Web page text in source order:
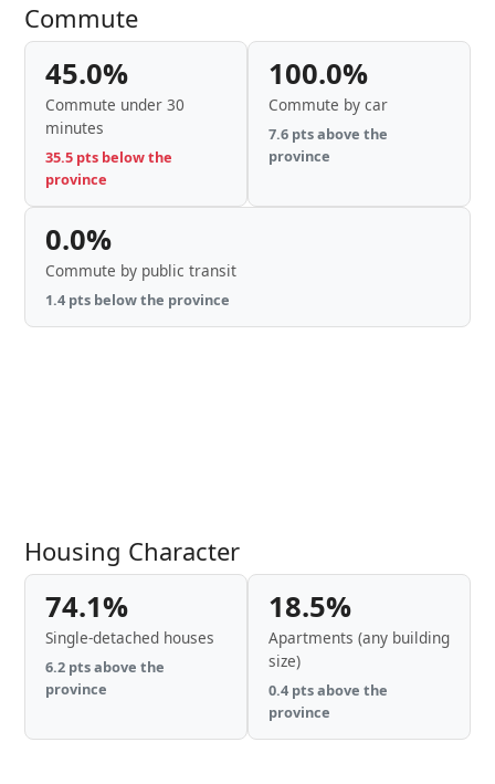
Commute
45.0%
Commute under 30
minutes
35.5 pts below the
province
100.0%
Commute by car
7.6 pts above the
province
0.0%
Commute by public transit
1.4 pts below the province
Housing Character
74.1%
Single-detached houses
6.2 pts above the
province
18.5%
Apartments (any building
size)
0.4 pts above the
province